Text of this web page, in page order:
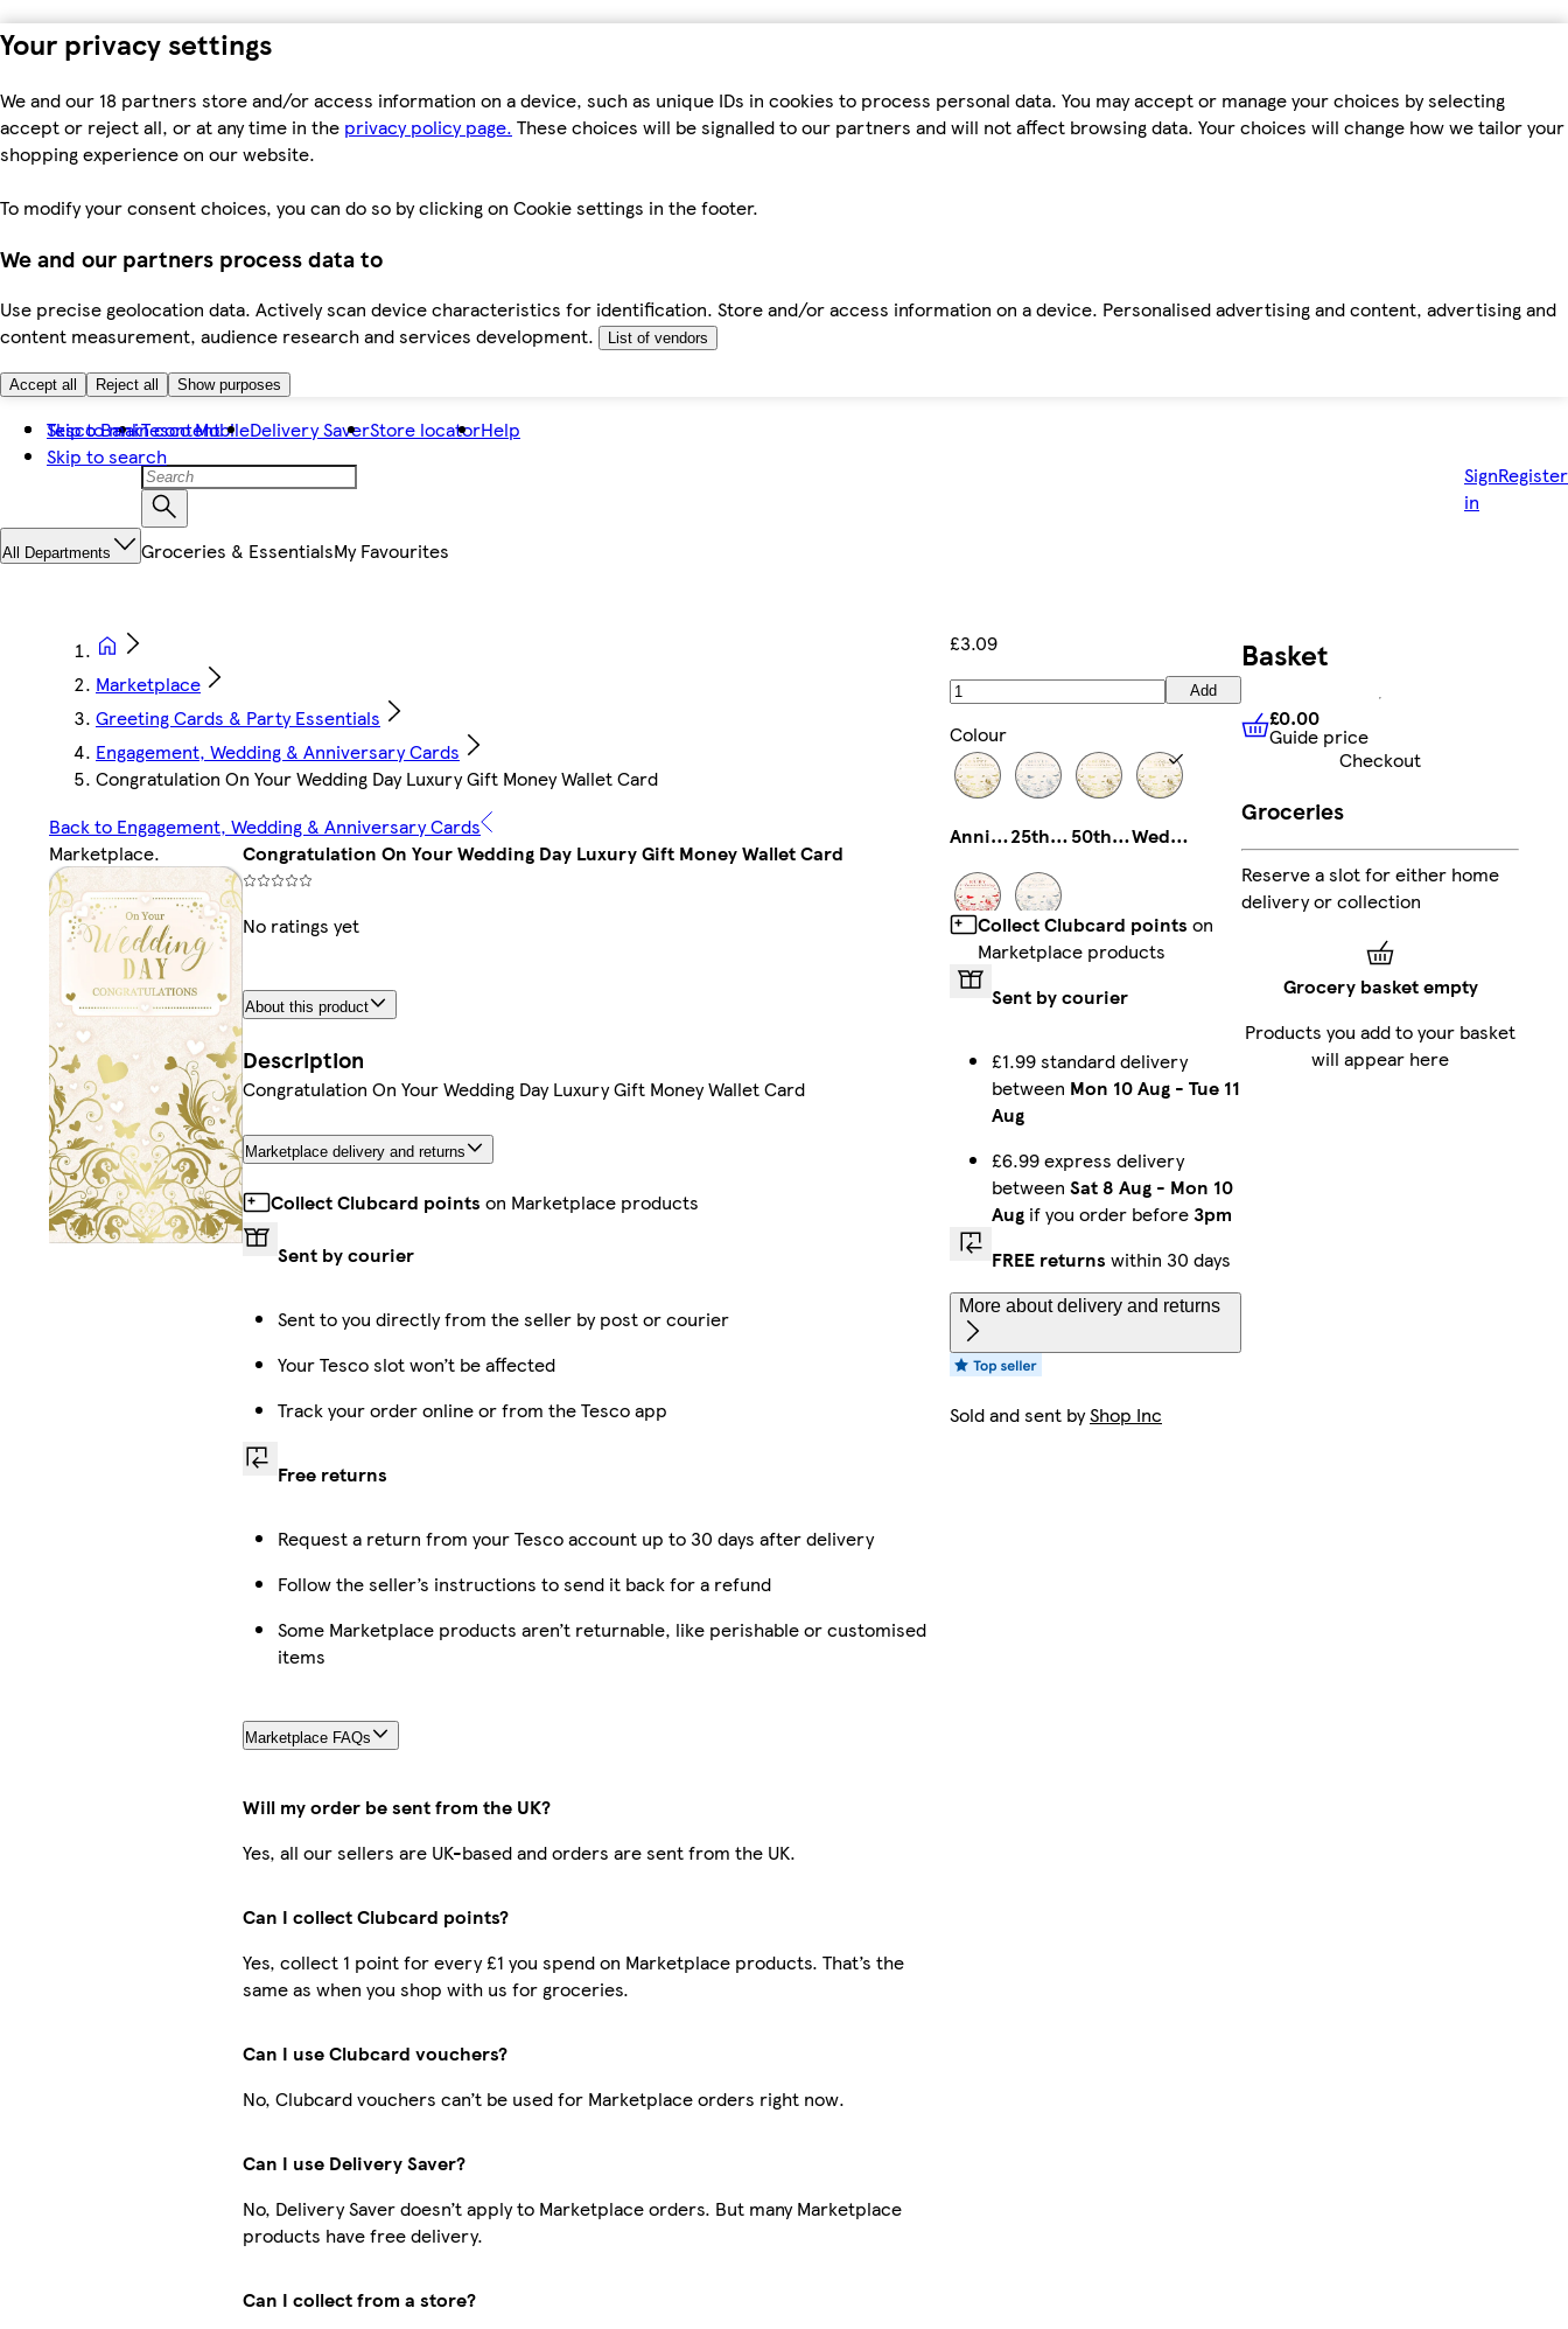
Your privacy settings
We and our 18 partners store and/or access information on a device, such as unique IDs in cookies to process personal data. You may accept or manage your choices by selecting
accept or reject all, or at any time in the privacy policy page. These choices will be signalled to our partners and will not affect browsing data. Your choices will change how we tailor your
shopping experience on our website.
To modify your consent choices, you can do so by clicking on Cookie settings in the footer.
We and our partners process data to
Use precise geolocation data. Actively scan device characteristics for identification. Store and/or access information on a device. Personalised advertising and content, advertising and
content measurement, audience research and services development.
List of vendors
Accept all Reject all Show purposes
Skip to main content
Skip to search
Tesco BankTesco MobileDelivery SaverStore locatorHelp
Sign
in
Register
All Departments Groceries & EssentialsMy Favourites
Marketplace
Greeting Cards & Party Essentials
Engagement, Wedding & Anniversary Cards
Congratulation On Your Wedding Day Luxury Gift Money Wallet Card
Back to Engagement, Wedding & Anniversary Cards
Marketplace. Congratulation On Your Wedding Day Luxury Gift Money Wallet Card
No ratings yet
About this product
Description
Congratulation On Your Wedding Day Luxury Gift Money Wallet Card
Marketplace delivery and returns
Collect Clubcard points on Marketplace products
Sent by courier
Sent to you directly from the seller by post or courier
Your Tesco slot won’t be affected
Track your order online or from the Tesco app
Free returns
Request a return from your Tesco account up to 30 days after delivery
Follow the seller’s instructions to send it back for a refund
Some Marketplace products aren’t returnable, like perishable or customised
items
Marketplace FAQs
Will my order be sent from the UK?
Yes, all our sellers are UK-based and orders are sent from the UK.
Can I collect Clubcard points?
Yes, collect 1 point for every £1 you spend on Marketplace products. That’s the
same as when you shop with us for groceries.
Can I use Clubcard vouchers?
No, Clubcard vouchers can’t be used for Marketplace orders right now.
Can I use Delivery Saver?
No, Delivery Saver doesn’t apply to Marketplace orders. But many Marketplace
products have free delivery.
Can I collect from a store?
£3.09
Add
Colour
Anniversary 25th Anniversary 50th Anniversary Wedding
40th Anniversary Engagement
Collect Clubcard points on
Marketplace products
Sent by courier
£1.99 standard delivery
between Mon 10 Aug - Tue 11
Aug
£6.99 express delivery
between Sat 8 Aug - Mon 10
Aug if you order before3pm
FREE returns within 30 days
More about delivery and returns
Sold and sent byShop Inc
Basket
£0.00 Guide price
£0.00
Guide price
Checkout
Groceries
Reserve a slot for either home
delivery or collection
Grocery basket empty
Products you add to your basket
will appear here